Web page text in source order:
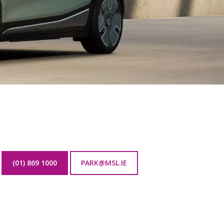
(01) 869 1000 PARK@MSL.IE